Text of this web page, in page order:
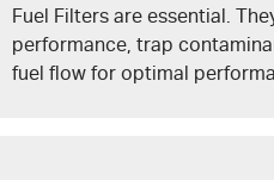
Fuel Filters are essential.
performance, trap
fuel flow for optimal